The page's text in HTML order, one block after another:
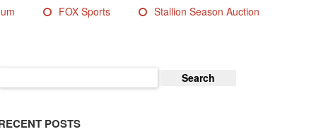
FOX Sports Stallion Season Auction
for:
POSTS